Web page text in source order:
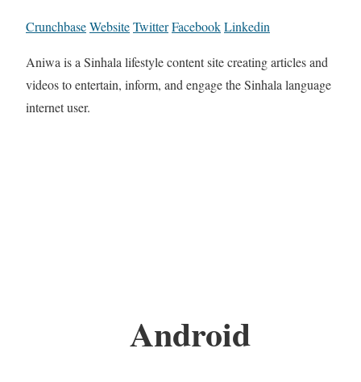
CrunchbaseWebsiteTwitterFacebookLinkedin
Aniwa is a Sinhala lifestyle content site creating articles and
videos to entertain, inform, and engage the Sinhala language
internet user.
Android